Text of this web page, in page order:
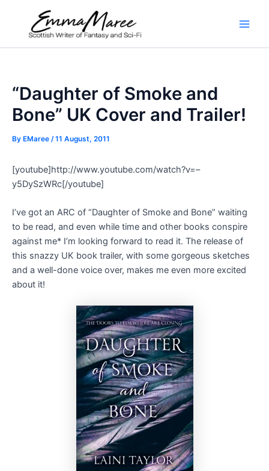
content
“Daughter of Smoke and
Bone” UK Cover and Trailer!
By EMaree /11 August, 2011
[youtube]http://www.youtube.com/watch?v=–
y5DySzWRc[/youtube]
I’ve got an ARC of “Daughter of Smoke and Bone” waiting
to be read, and even while time and other books conspire
against me* I’m looking forward to read it. The release of
this snazzy UK book trailer, with some gorgeous sketches
and a well-done voice over, makes me even more excited
about it!